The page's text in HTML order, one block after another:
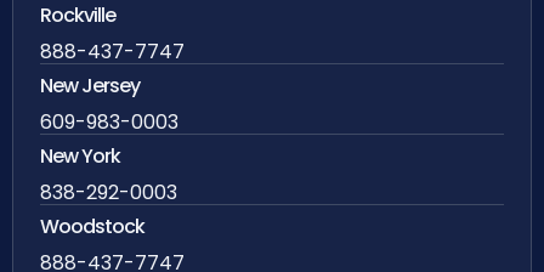
Rockville
888-437-7747
New Jersey
609-983-0003
New York
838-292-0003
Woodstock
888-437-7747